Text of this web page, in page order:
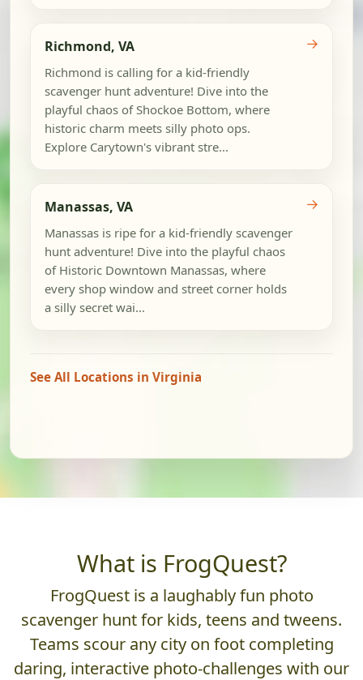
Richmond, VA
Richmond is calling for a kid-friendly
scavenger hunt adventure! Dive into the
playful chaos of Shockoe Bottom, where
historic charm meets silly photo ops.
Explore Carytown's vibrant stre...
→
Manassas, VA
Manassas is ripe for a kid-friendly scavenger
hunt adventure! Dive into the playful chaos
of Historic Downtown Manassas, where
every shop window and street corner holds
a silly secret wai...
→
See All Locations in Virginia
What is FrogQuest?
FrogQuest is a laughably fun photo
scavenger hunt for kids, teens and tweens.
Teams scour any city on foot completing
daring, interactive photo-challenges with our